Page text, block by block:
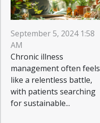
September 5, 2024 1:58
AM
Chronic illness
management often feels
like a relentless battle,
with patients searching
for sustainable...